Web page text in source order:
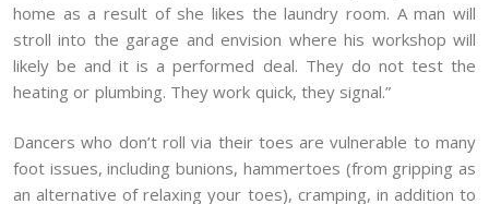
home as a result of she likes the laundry room. A man will
stroll into the garage and envision where his workshop will
likely be and it is a performed deal. They do not test the
heating or plumbing. They work quick, they signal.”
Dancers who don’t roll via their toes are vulnerable to many
foot issues, including bunions, hammertoes (from gripping as
an alternative of relaxing your toes), cramping, in addition to